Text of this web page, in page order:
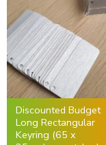
Discounted Budget
Long Rectangular
Keyring (65 x